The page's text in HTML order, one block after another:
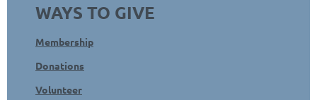
WAYS TO GIVE
Membership
Donations
Volunteer